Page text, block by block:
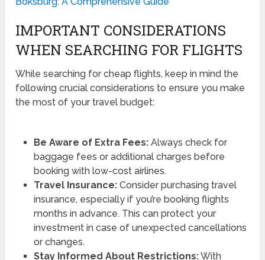
IMPORTANT CONSIDERATIONS
WHEN SEARCHING FOR FLIGHTS
While searching for cheap flights, keep in mind the
following crucial considerations to ensure you make
the most of your travel budget:
Be Aware of Extra Fees:Always check for
baggage fees or additional charges before
booking with low-cost airlines.
Travel Insurance:Consider purchasing travel
insurance, especially if you’re booking flights
months in advance. This can protect your
investment in case of unexpected cancellations
or changes.
Stay Informed About Restrictions:With